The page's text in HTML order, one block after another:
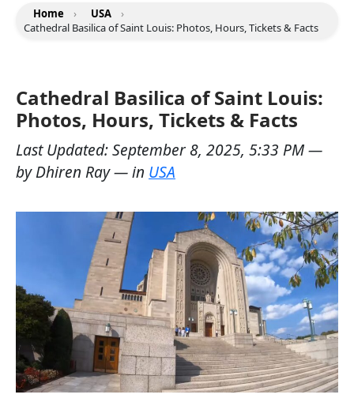
Home › USA
›
Cathedral Basilica of Saint Louis: Photos, Hours, Tickets & Facts
Cathedral Basilica of Saint Louis:
Photos, Hours, Tickets & Facts
Last Updated:September 8, 2025, 5:33 PM—
byDhiren Ray— in USA